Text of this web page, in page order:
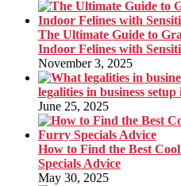
The Ultimate Guide to
Indoor Felines with
November 3, 2025
legalities in business
June 25, 2025
How to Find the Best
Specials Advice
May 30, 2025